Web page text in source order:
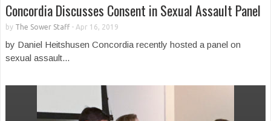
Concordia Discusses Consent in Sexual Assault Panel
by The Sower Staff- Apr 16, 2019
by Daniel Heitshusen Concordia recently hosted a panel on
sexual assault...